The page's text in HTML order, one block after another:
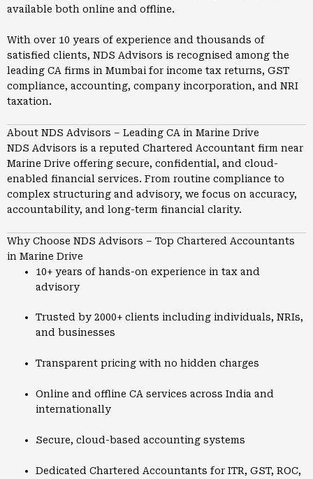
available both online and offline.
With over 10 years of experience and thousands of
satisfied clients, NDS Advisors is recognised among the
leading CA firms in Mumbai for income tax returns, GST
compliance, accounting, company incorporation, and NRI
taxation.
About NDS Advisors – Leading CA in Marine Drive
NDS Advisors is a reputed Chartered Accountant firm near
Marine Drive offering secure, confidential, and cloud-
enabled financial services. From routine compliance to
complex structuring and advisory, we focus on accuracy,
accountability, and long-term financial clarity.
Why Choose NDS Advisors – Top Chartered Accountants
in Marine Drive
10+ years of hands-on experience in tax and
advisory
Trusted by 2000+ clients including individuals, NRIs,
and businesses
Transparent pricing with no hidden charges
Online and offline CA services across India and
internationally
Secure, cloud-based accounting systems
Dedicated Chartered Accountants for ITR, GST, ROC,